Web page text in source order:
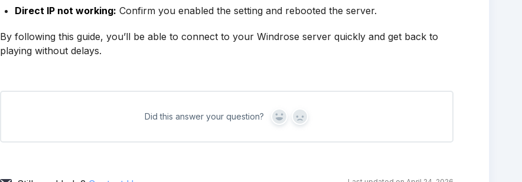
Direct IP not working: Confirm you enabled the setting and rebooted the server.
By following this guide, you’ll be able to connect to your Windrose server quickly and get back to
playing without delays.
Did this answer your question? Yes No